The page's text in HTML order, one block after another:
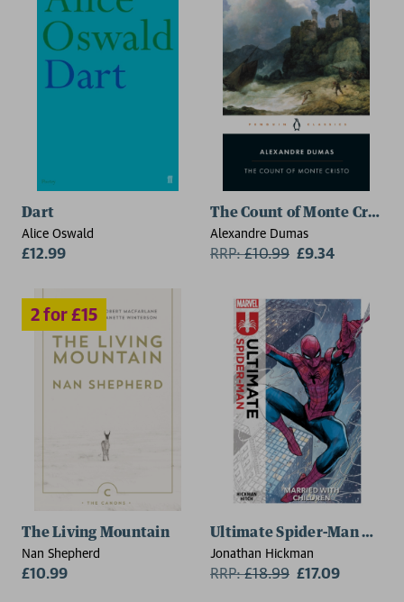
Dart
Alice Oswald
£12.99
The Count of Monte Cristo
Alexandre Dumas
RRP:£10.99 £9.34
2 for £15
The Living Mountain
Nan Shepherd
£10.99
Ultimate Spider-Man Vol.
Jonathan Hickman
RRP:£18.99 £17.09